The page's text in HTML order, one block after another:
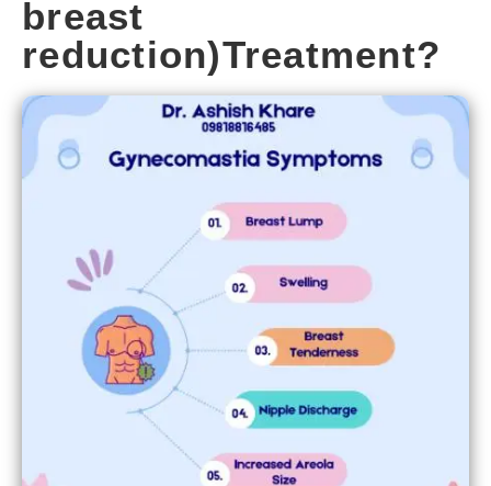
breast
reduction)Treatment?